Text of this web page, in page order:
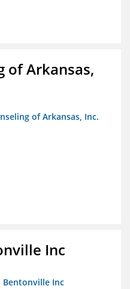
of Arkansas,
of Arkansas, Inc.
Inc
Bentonville Inc